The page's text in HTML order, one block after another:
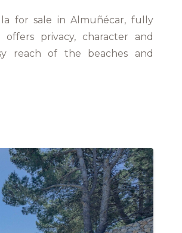
for sale in Almuñécar, fully
privacy, character and
reach of the beaches and